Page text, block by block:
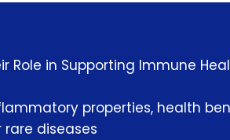
Role in Supporting Immune
properties, health
diseases